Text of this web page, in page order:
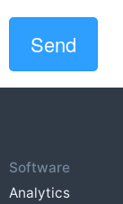
Software
Analytics